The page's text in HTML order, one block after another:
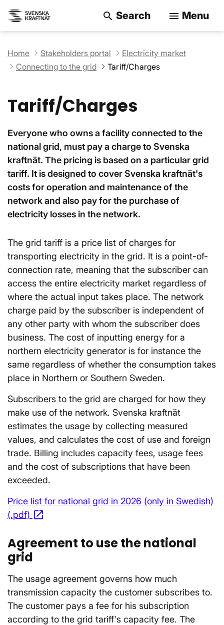
search Search menu Menu
Home Stakeholders portal
Electricity market
Connecting to the grid
Tariff/Charges
Tariff/Charges
Everyone who owns a facility connected to the
national grid, must pay a charge to Svenska
kraftnät. The pricing is based on a particular grid
tariff. It is designed to cover Svenska kraftnät's
costs for operation and maintenance of the
network and also pay for the purchase of
electricity losses in the network.
The grid tariff is a price list of charges for
transporting electricity in the grid. It is a point-of-
connection rate, meaning that the subscriber can
access the entire electricity market regardless of
where the actual input takes place. The network
charge paid by the subscriber is independent of
any other party with whom the subscriber does
business. The cost of inputting energy for a
northern electricity generator is for instance the
same regardless of whether the consumption takes
place in Northern or Southern Sweden.
Subscribers to the grid are charged for how they
make use of the network. Svenska kraftnät
estimates the usage by collecting measured
values, and calculates the cost of use and foreign
trade. Billing includes capacity fees, usage fees
and the cost of subscriptions that have been
exceeded.
Price list for national grid in 2026 (only in Swedish)
(.pdf) open_in_new
Agreement to use the national
grid
The usage agreement governs how much
transmission capacity the customer subscribes to.
The customer pays a fee for his subscription
according to the grid tariff's capacity fee. The